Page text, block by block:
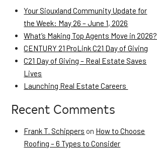
Your Siouxland Community Update for
the Week: May 26 – June 1, 2026
What’s Making Top Agents Move in 2026?
CENTURY 21 ProLink C21 Day of Giving
C21 Day of Giving – Real Estate Saves
Lives
Launching Real Estate Careers
Recent Comments
Frank T. Schippers on How to Choose
Roofing – 6 Types to Consider